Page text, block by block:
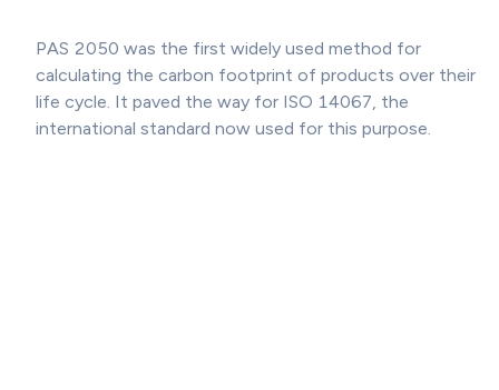
PAS 2050 was the first widely used method for
calculating the carbon footprint of products over their
life cycle. It paved the way for ISO 14067, the
international standard now used for this purpose.